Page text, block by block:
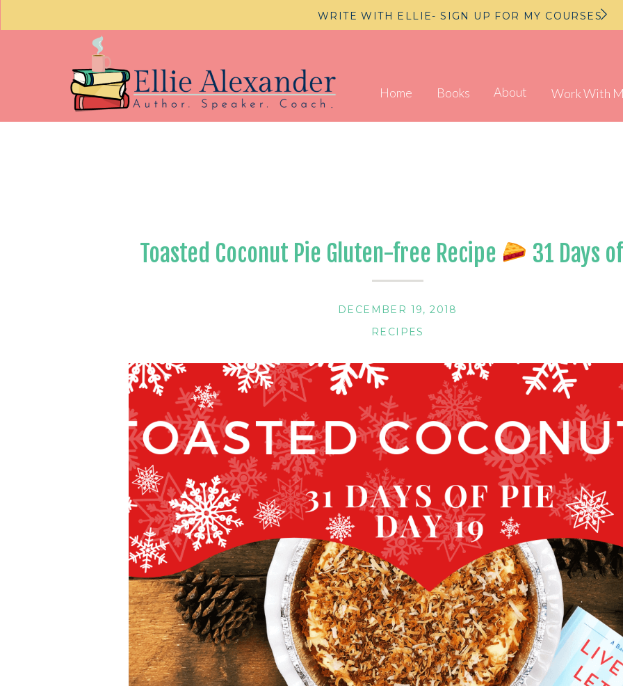
Work With
About
Books
Home
WRITE WITH ELLIE- SIGN UP FOR MY COURSES
Toasted Coconut Pie Gluten-free Recipe 31 Days
RECIPES
DECEMBER 19, 2018